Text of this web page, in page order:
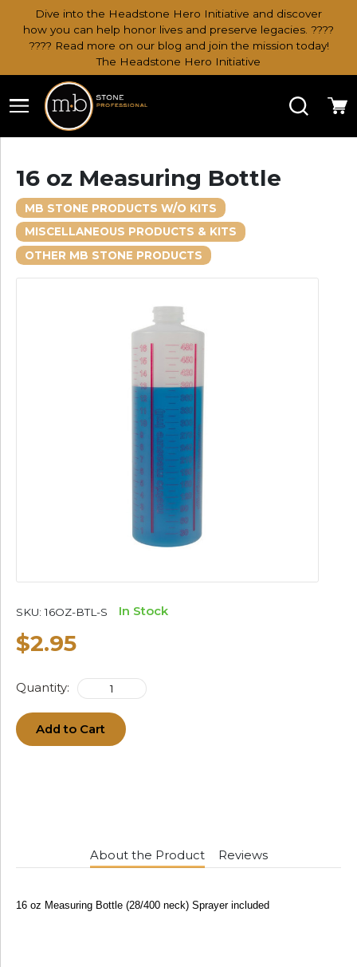
Dive into the Headstone Hero Initiative and discover
how you can help honor lives and preserve legacies. ????
???? Read more on our blog and join the mission today!
The Headstone Hero Initiative
Search
16 oz Measuring Bottle
MB STONE PRODUCTS W/O KITS
MISCELLANEOUS PRODUCTS & KITS
OTHER MB STONE PRODUCTS
SKU: 16OZ-BTL-S In Stock
$2.95
Quantity:
Add to Cart
About the Product Reviews
16 oz Measuring Bottle (28/400 neck) Sprayer included